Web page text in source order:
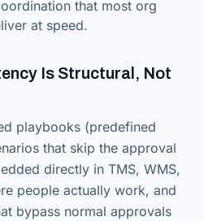
that most org
at speed.
Is Structural, Not
playbooks (predefined
that skip the approval
directly in TMS, WMS,
people actually work, and
bypass normal approvals